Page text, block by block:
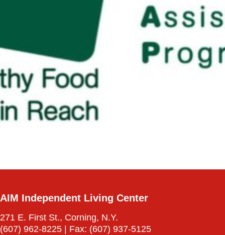
AIM Independent Living Center
271 E. First St., Corning, N.Y.
(607) 962-8225 | Fax: (607) 937-5125